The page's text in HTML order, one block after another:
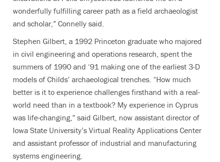
wonderfully fulfilling career path as a field archaeologist
and scholar,” Connelly said.
Stephen Gilbert, a 1992 Princeton graduate who majored
in civil engineering and operations research, spent the
summers of 1990 and ‘91 making one of the earliest 3-D
models of Childs’ archaeological trenches. “How much
better is it to experience challenges firsthand with a real-
world need than in a textbook? My experience in Cyprus
was life-changing,” said Gilbert, now assistant director of
Iowa State University’s Virtual Reality Applications Center
and assistant professor of industrial and manufacturing
systems engineering.